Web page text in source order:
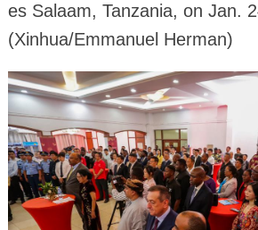
es Salaam, Tanzania, on Jan.
(Xinhua/Emmanuel Herman)